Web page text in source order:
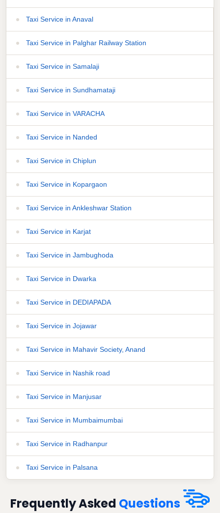
Taxi Service in Anaval
Taxi Service in Palghar Railway Station
Taxi Service in Samalaji
Taxi Service in Sundhamataji
Taxi Service in VARACHA
Taxi Service in Nanded
Taxi Service in Chiplun
Taxi Service in Kopargaon
Taxi Service in Ankleshwar Station
Taxi Service in Karjat
Taxi Service in Jambughoda
Taxi Service in Dwarka
Taxi Service in DEDIAPADA
Taxi Service in Jojawar
Taxi Service in Mahavir Society, Anand
Taxi Service in Nashik road
Taxi Service in Manjusar
Taxi Service in Mumbaimumbai
Taxi Service in Radhanpur
Taxi Service in Palsana
Frequently Asked Questions